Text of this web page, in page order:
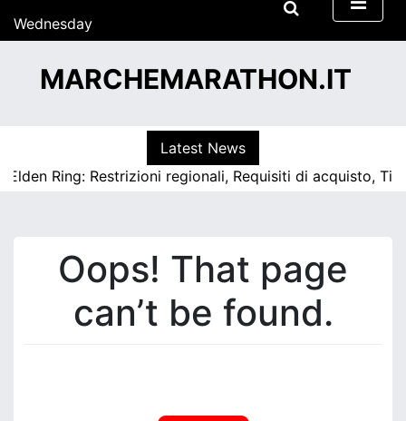
Wednesday
15/07/2026
15:16MARCHEMARATHON.IT
Latest News
Ring: Restrizioni regionali, Requisiti di acquisto,
Oops! That page
can’t be found.